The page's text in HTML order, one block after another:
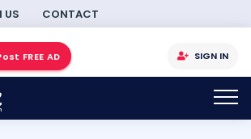
US CONTACT
FREE AD SIGN IN